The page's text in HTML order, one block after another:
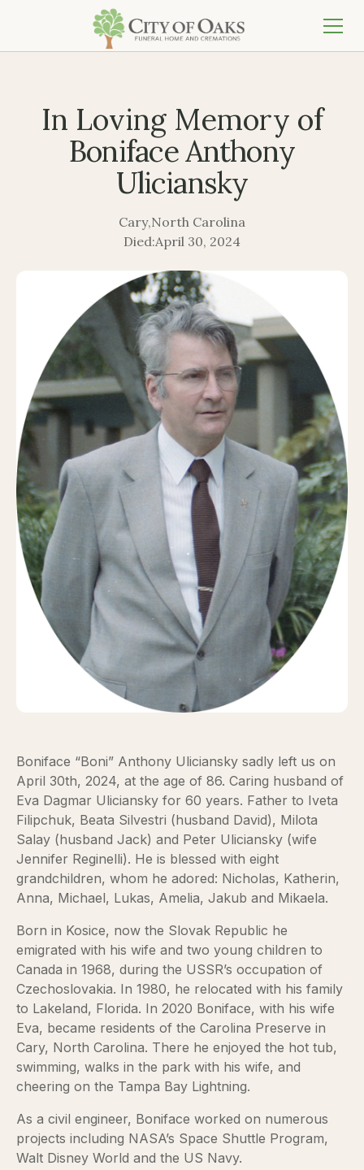
In Loving Memory of
Boniface Anthony
Uliciansky
Cary,North Carolina
Died:April 30, 2024
Boniface “Boni” Anthony Uliciansky sadly left us on
April 30th, 2024, at the age of 86. Caring husband of
Eva Dagmar Uliciansky for 60 years. Father to Iveta
Filipchuk, Beata Silvestri (husband David), Milota
Salay (husband Jack) and Peter Uliciansky (wife
Jennifer Reginelli). He is blessed with eight
grandchildren, whom he adored: Nicholas, Katherin,
Anna, Michael, Lukas, Amelia, Jakub and Mikaela.
Born in Kosice, now the Slovak Republic he
emigrated with his wife and two young children to
Canada in 1968, during the USSR’s occupation of
Czechoslovakia. In 1980, he relocated with his family
to Lakeland, Florida. In 2020 Boniface, with his wife
Eva, became residents of the Carolina Preserve in
Cary, North Carolina. There he enjoyed the hot tub,
swimming, walks in the park with his wife, and
cheering on the Tampa Bay Lightning.
As a civil engineer, Boniface worked on numerous
projects including NASA’s Space Shuttle Program,
Walt Disney World and the US Navy.